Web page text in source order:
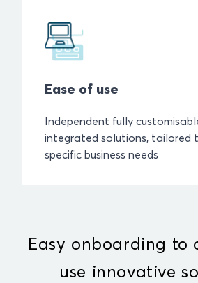
Ease of use
Independent fully
integrated solutions, tailored
specific business needs
Easy onboarding to
use innovative